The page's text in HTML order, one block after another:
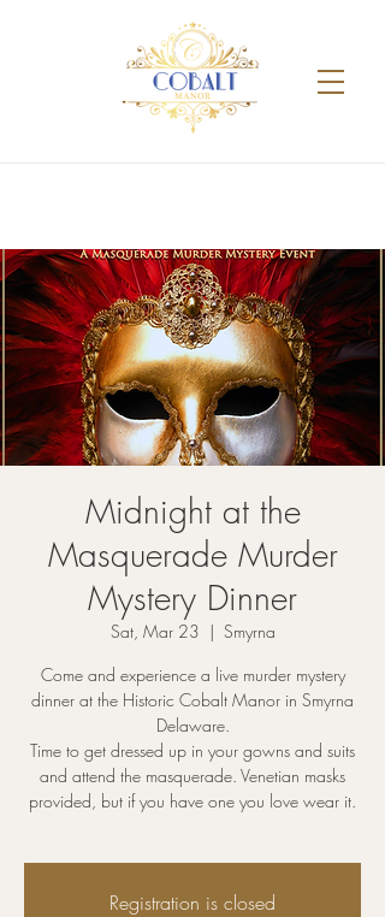
Midnight at the
Masquerade Murder
Mystery Dinner
Sat, Mar 23
  |
Smyrna
Come and experience a live murder mystery
dinner at the Historic Cobalt Manor in Smyrna
Delaware.
Time to get dressed up in your gowns and suits
and attend the masquerade. Venetian masks
provided, but if you have one you love wear it.
Registration is closed